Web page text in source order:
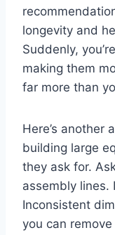
longevity and
Suddenly,
making them
far more than
Here’s another
building large
they ask for.
assembly lines.
Inconsistent
you can